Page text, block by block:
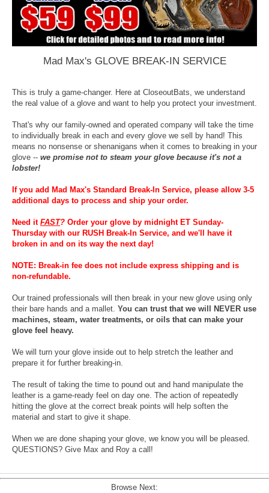
Mad Max's GLOVE BREAK-IN SERVICE
This is truly a game-changer. Here at CloseoutBats, we understand
the real value of a glove and want to help you protect your investment.
That's why our family-owned and operated company will take the time
to individually break in each and every glove we sell by hand! This
means no nonsense or shenanigans when it comes to breaking in your
glove -- we promise not to steam your glove because it's not a
lobster!
If you add Mad Max's Standard Break-In Service, please allow 3-5
additional days to process and ship your order.
Need it FAST? Order your glove by midnight ET Sunday-
Thursday with our RUSH Break-In Service, and we'll have it
broken in and on its way the next day!
NOTE: Break-in fee does not include express shipping and is
non-refundable.
Our trained professionals will then break in your new glove using only
their bare hands and a mallet. You can trust that we will NEVER use
machines, steam, water treatments, or oils that can make your
glove feel heavy.
We will turn your glove inside out to help stretch the leather and
prepare it for further breaking-in.
The result of taking the time to pound out and hand manipulate the
leather is a game-ready feel on day one. The action of repeatedly
hitting the glove at the correct break points will help soften the
material and start to give it shape.
When we are done shaping your glove, we know you will be pleased.
QUESTIONS? Give Max and Roy a call!
Browse Next: